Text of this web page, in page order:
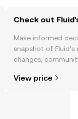
Check out
Make informed
snapshot of
changes,
View price